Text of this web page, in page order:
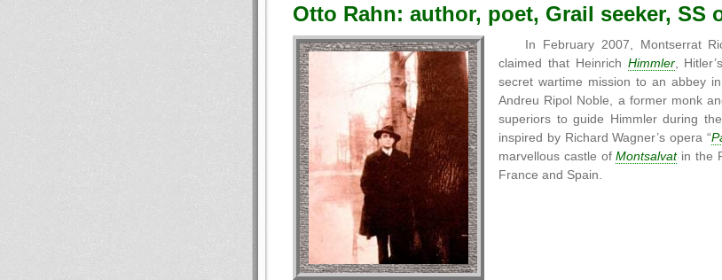
Otto Rahn: author, poet, Grail seeker, SS
In February 2007, Montserrat
claimed that Heinrich Himmler,
secret wartime mission to an abbey
Andreu Ripol Noble, a former monk
superiors to guide Himmler during
inspired by Richard Wagner’s opera “
marvellous castle ofMontsalvatin the
France and Spain.